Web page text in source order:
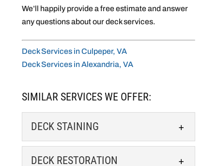
We’ll happily provide a free estimate and answer
any questions about our deck services.
Deck Services in Culpeper, VA
Deck Services in Alexandria, VA
SIMILAR SERVICES WE OFFER:
DECK STAINING
DECK STAINING
DECK RESTORATION